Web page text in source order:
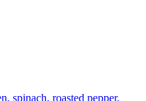
spinach, roasted pepper,